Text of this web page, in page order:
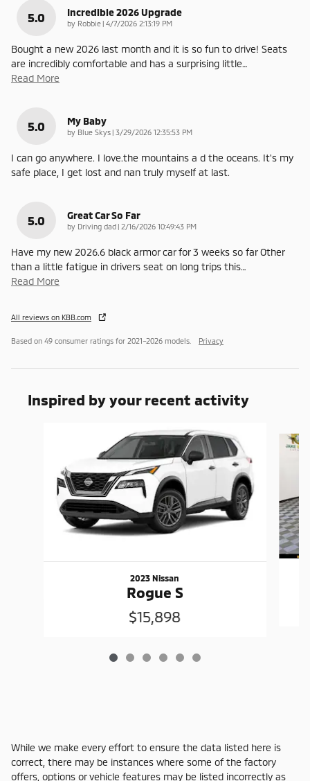
5.0 Incredible 2026 Upgrade
by Robbie | on
4/7/2026 2:13:19 PM
Bought a new 2026 last month and it is so fun to drive! Seats
are incredibly comfortable and has a surprising little…
Read More
5.0 My Baby
by Blue Skys | on
3/29/2026 12:35:53 PM
I can go anywhere. I love.the mountains a d the oceans. It's my
safe place, I get lost and nan truly myself at last.
5.0 Great Car So Far
by Driving dad | on
2/16/2026 10:49:43 PM
Have my new 2026.6 black armor car for 3 weeks so far Other
than a little fatigue in drivers seat on long trips this…
Read More
All reviews on KBB.com
Based on 49 consumer ratings for 2021–2026 models. Privacy
Inspired by your recent activity
2023 Nissan
Rogue S
$15,898
While we make every effort to ensure the data listed here is
correct, there may be instances where some of the factory
offers, options or vehicle features may be listed incorrectly as